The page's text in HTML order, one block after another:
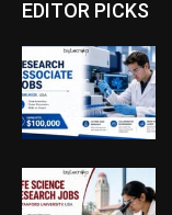
EDITOR PICKS